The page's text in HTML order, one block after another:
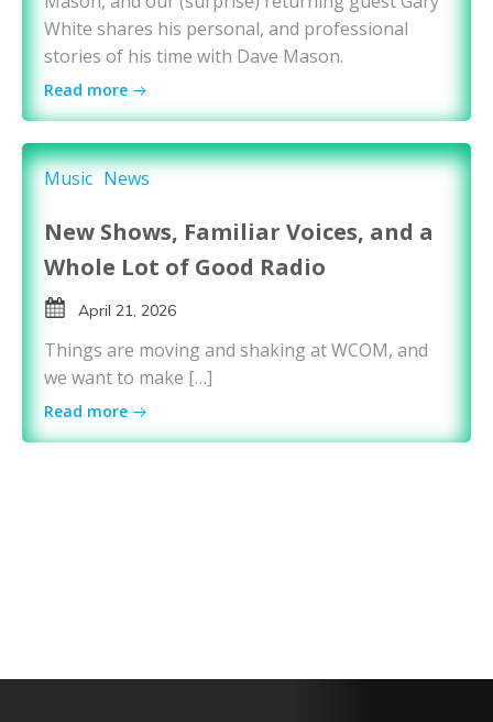
White shares his personal, and professional
stories of his time with Dave Mason.
Read more
Music News
New Shows, Familiar Voices, and a
Whole Lot of Good Radio
April 21, 2026
Things are moving and shaking at WCOM, and
we want to make […]
Read more